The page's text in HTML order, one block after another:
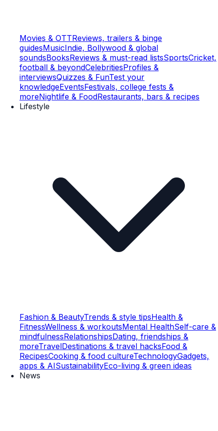
Movies & OTTReviews, trailers & binge
guidesMusicIndie, Bollywood & global
soundsBooksReviews & must-read listsSportsCricket,
football & beyondCelebritiesProfiles &
interviewsQuizzes & FunTest your
knowledgeEventsFestivals, college fests &
moreNightlife & FoodRestaurants, bars & recipes
Lifestyle
Fashion & BeautyTrends & style tipsHealth &
FitnessWellness & workoutsMental HealthSelf-care &
mindfulnessRelationshipsDating, friendships &
moreTravelDestinations & travel hacksFood &
RecipesCooking & food cultureTechnologyGadgets,
apps & AISustainabilityEco-living & green ideas
News